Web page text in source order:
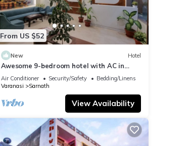
From US $52
New Hotel
Awesome 9-bedroom hotel with AC in
vibrant Varanasi
Air Conditioner Security/Safety
Bedding/Linens
Varanasi
Sarnath
View Availability